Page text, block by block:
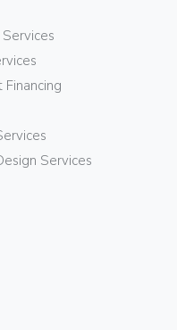
Services